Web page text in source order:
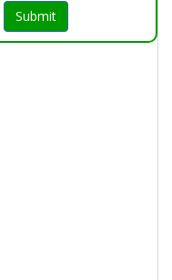
Submit